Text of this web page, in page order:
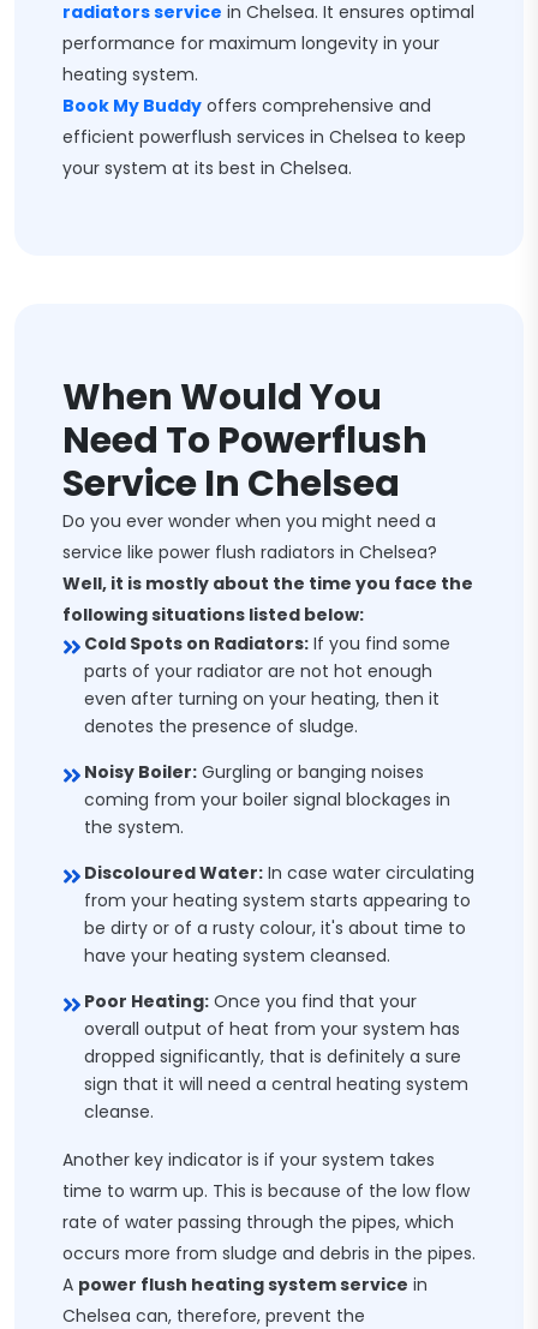
radiators service in Chelsea. It ensures optimal
performance for maximum longevity in your
heating system.
Book My Buddy offers comprehensive and
efficient powerflush services in Chelsea to keep
your system at its best in Chelsea.
When Would You
Need To Powerflush
Service In Chelsea
Do you ever wonder when you might need a
service like power flush radiators in Chelsea?
Well, it is mostly about the time you face the
following situations listed below:
Cold Spots on Radiators: If you find some
parts of your radiator are not hot enough
even after turning on your heating, then it
denotes the presence of sludge.
Noisy Boiler: Gurgling or banging noises
coming from your boiler signal blockages in
the system.
Discoloured Water: In case water circulating
from your heating system starts appearing to
be dirty or of a rusty colour, it's about time to
have your heating system cleansed.
Poor Heating: Once you find that your
overall output of heat from your system has
dropped significantly, that is definitely a sure
sign that it will need a central heating system
cleanse.
Another key indicator is if your system takes
time to warm up. This is because of the low flow
rate of water passing through the pipes, which
occurs more from sludge and debris in the pipes.
A power flush heating system service in
Chelsea can, therefore, prevent the